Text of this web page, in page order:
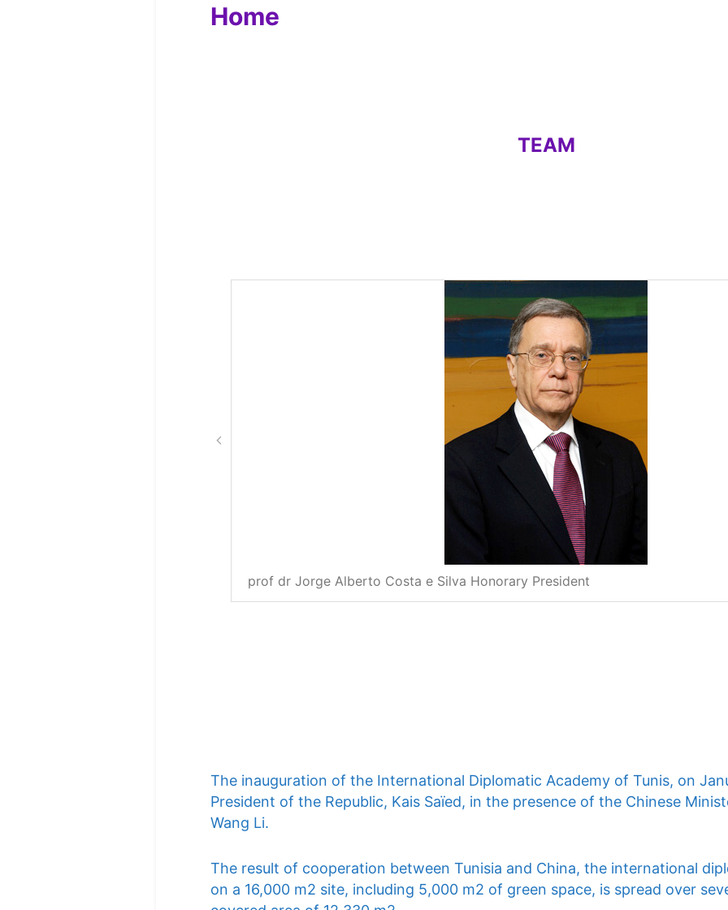
Home
TEAM
prof dr Jorge Alberto Costa e Silva Honorary President
The inauguration of the International Diplomatic Academy of Tunis, on
President of the Republic, Kais Saïed, in the presence of the Chinese
Wang Li.
The result of cooperation between Tunisia and China, the international
on a 16,000 m2 site, including 5,000 m2 of green space, is spread over